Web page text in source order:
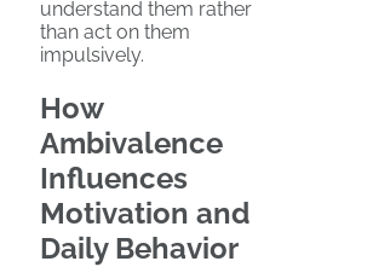
understand them rather
than act on them
impulsively.
How
Ambivalence
Influences
Motivation and
Daily Behavior